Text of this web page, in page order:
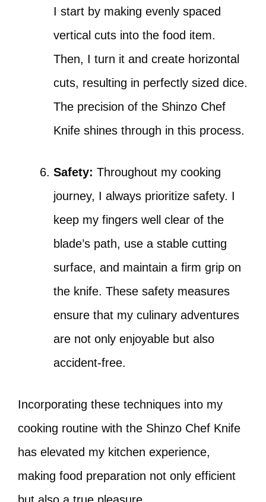
I start by making evenly spaced
vertical cuts into the food item.
Then, I turn it and create horizontal
cuts, resulting in perfectly sized dice.
The precision of the Shinzo Chef
Knife shines through in this process.
Safety: Throughout my cooking
journey, I always prioritize safety. I
keep my fingers well clear of the
blade’s path, use a stable cutting
surface, and maintain a firm grip on
the knife. These safety measures
ensure that my culinary adventures
are not only enjoyable but also
accident-free.
Incorporating these techniques into my
cooking routine with the Shinzo Chef Knife
has elevated my kitchen experience,
making food preparation not only efficient
but also a true pleasure.